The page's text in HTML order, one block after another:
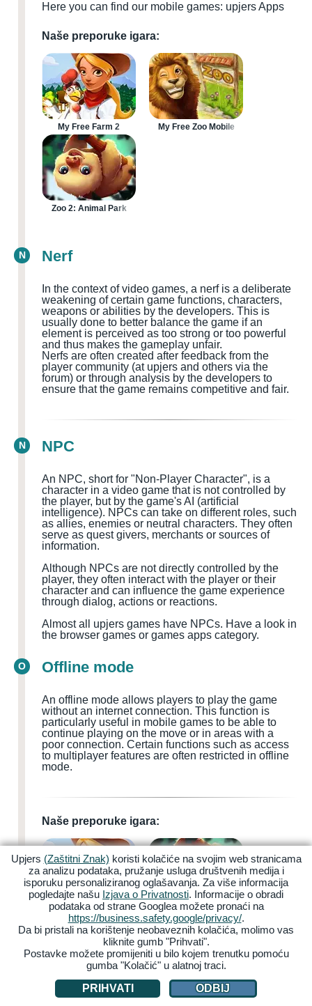
Here you can find our mobile games: upjers Apps
Naše preporuke igara:
My Free Farm 2 My Free Zoo Mobile
Zoo 2: Animal Park
N Nerf
In the context of video games, a nerf is a deliberate
weakening of certain game functions, characters,
weapons or abilities by the developers. This is
usually done to better balance the game if an
element is perceived as too strong or too powerful
and thus makes the gameplay unfair.
Nerfs are often created after feedback from the
player community (at upjers and others via the
forum) or through analysis by the developers to
ensure that the game remains competitive and fair.
N NPC
An NPC, short for "Non-Player Character", is a
character in a video game that is not controlled by
the player, but by the game's AI (artificial
intelligence). NPCs can take on different roles, such
as allies, enemies or neutral characters. They often
serve as quest givers, merchants or sources of
information.
Although NPCs are not directly controlled by the
player, they often interact with the player or their
character and can influence the game experience
through dialog, actions or reactions.
Almost all upjers games have NPCs. Have a look in
the browser games or games apps category.
O Offline mode
An offline mode allows players to play the game
without an internet connection. This function is
particularly useful in mobile games to be able to
continue playing on the move or in areas with a
poor connection. Certain functions such as access
to multiplayer features are often restricted in offline
mode.
Naše preporuke igara:
My Free Farm 2 Zoo 2: Animal Park
Garbage Garage
Upjers (Zaštitni Znak) koristi kolačiće na svojim web stranicama
za analizu podataka, pružanje usluga društvenih medija i
isporuku personaliziranog oglašavanja. Za više informacija
pogledajte našu Izjava o Privatnosti. Informacije o obradi
podataka od strane Googlea možete pronaći na
https://business.safety.google/privacy/.
Da bi pristali na korištenje neobaveznih kolačića, molimo vas
kliknite gumb "Prihvati".
Postavke možete promijeniti u bilo kojem trenutku pomoću
gumba "Kolačić" u alatnoj traci.
PRIHVATI
ODBIJ